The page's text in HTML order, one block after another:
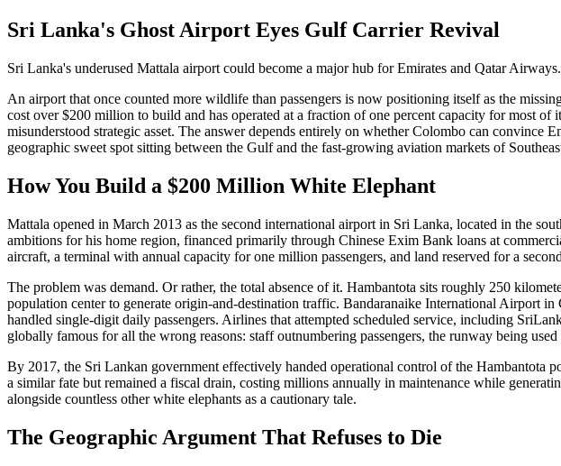
Sri Lanka's Ghost Airport Eyes Gulf Carrier Revival
Sri Lanka's underused Mattala airport could become a major hub for Emirates and Qatar
An airport that once counted more wildlife than passengers is now positioning itself as the
cost over $200 million to build and has operated at a fraction of one percent capacity for most
misunderstood strategic asset. The answer depends entirely on whether Colombo can convince
geographic sweet spot sitting between the Gulf and the fast-growing aviation markets of
How You Build a $200 Million White Elephant
Mattala opened in March 2013 as the second international airport in Sri Lanka, located in the
ambitions for his home region, financed primarily through Chinese Exim Bank loans at
aircraft, a terminal with annual capacity for one million passengers, and land reserved for a
The problem was demand. Or rather, the total absence of it. Hambantota sits roughly 250
population center to generate origin-and-destination traffic. Bandaranaike International Airport
handled single-digit daily passengers. Airlines that attempted scheduled service, including
globally famous for all the wrong reasons: staff outnumbering passengers, the runway being
By 2017, the Sri Lankan government effectively handed operational control of the Hambantota
a similar fate but remained a fiscal drain, costing millions annually in maintenance while
alongside countless other white elephants as a cautionary tale.
The Geographic Argument That Refuses to Die